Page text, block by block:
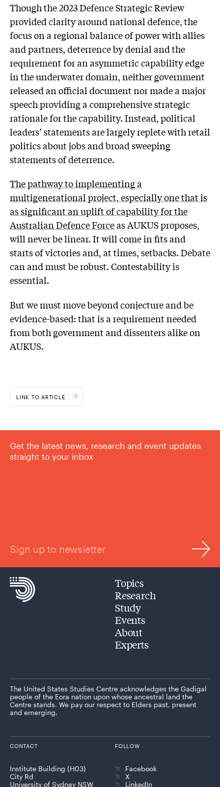
Though the 2023 Defence Strategic Review
provided clarity around national defence, the
focus on a regional balance of power with allies
and partners, deterrence by denial and the
requirement for an asymmetric capability edge
in the underwater domain, neither government
released an official document nor made a major
speech providing a comprehensive strategic
rationale for the capability. Instead, political
leaders’ statements are largely replete with retail
politics about jobs and broad sweeping
statements of deterrence.
The pathway to implementing a
multigenerational project, especially one that is
as significant an uplift of capability for the
Australian Defence Forceas AUKUS proposes,
will never be linear. It will come in fits and
starts of victories and, at times, setbacks. Debate
can and must be robust. Contestability is
essential.
But we must move beyond conjecture and be
evidence-based: that is a requirement needed
from both government and dissenters alike on
AUKUS.
LINK TO ARTICLE
Get the latest news, research and event updates
straight to your inbox
Sign up to newsletter
Topics
Research
Study
Events
About
Experts
The United States Studies Centre acknowledges the Gadigal
people of the Eora nation upon whose ancestral land the
Centre stands. We pay our respect to Elders past, present
and emerging.
CONTACT
Institute Building (H03)
City Rd
University of Sydney NSW
FOLLOW
Facebook
X
LinkedIn